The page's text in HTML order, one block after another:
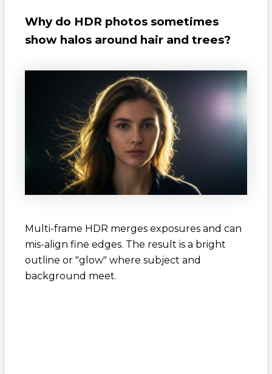
Why do HDR photos sometimes
show halos around hair and trees?
Multi-frame HDR merges exposures and can
mis-align fine edges. The result is a bright
outline or "glow" where subject and
background meet.